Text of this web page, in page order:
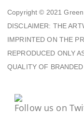
Copyright © 2021
DISCLAIMER: THE
IMPRINTED ON THE
REPRODUCED ONLY
QUALITY OF
Follow us on